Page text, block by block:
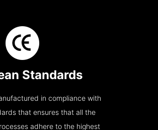
Standards
in compliance with
that ensures that all the
adhere to the highest